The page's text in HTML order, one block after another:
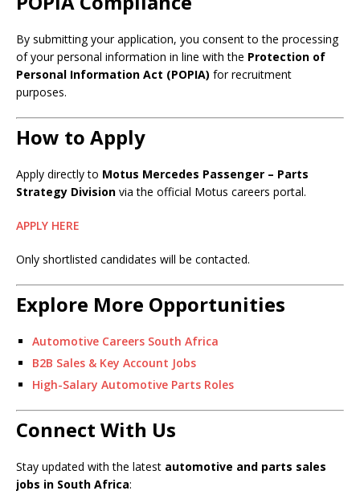
By submitting your application, you consent to the processing
of your personal information in line with the Protection of
Personal Information Act (POPIA) for recruitment
purposes.
How to Apply
Apply directly to Motus Mercedes Passenger – Parts
Strategy Division via the official Motus careers portal.
APPLY HERE
Only shortlisted candidates will be contacted.
Explore More Opportunities
Automotive Careers South Africa
B2B Sales & Key Account Jobs
High-Salary Automotive Parts Roles
Connect With Us
Stay updated with the latest automotive and parts sales
jobs in South Africa: